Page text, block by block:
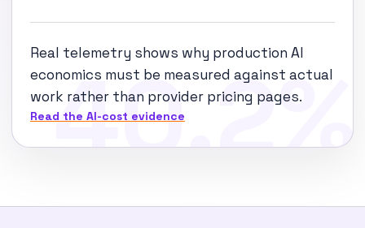
Real telemetry shows why production AI
economics must be measured against actual
work rather than provider pricing pages.
Read the AI-cost evidence